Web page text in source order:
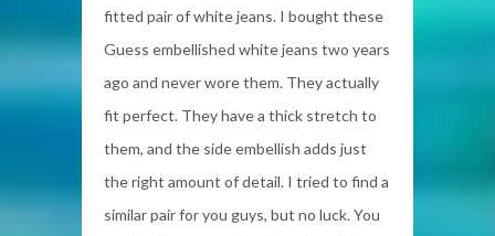
fitted pair of white jeans. I bought these
Guess embellished white jeans two years
ago and never wore them. They actually
fit perfect. They have a thick stretch to
them, and the side embellish adds just
the right amount of detail. I tried to find a
similar pair for you guys, but no luck. You